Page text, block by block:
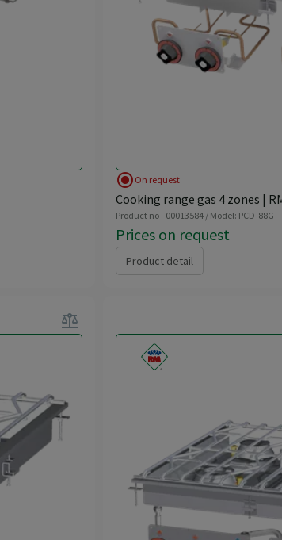
radio_button_checked On request
Cooking range gas 4 zones |
Product no - 00013584 / Model: PCD-88G
Prices on request
Product detail
balance